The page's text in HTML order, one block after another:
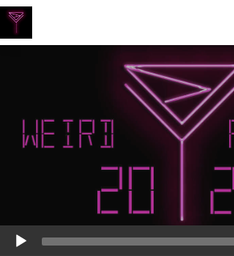
Audio
Player